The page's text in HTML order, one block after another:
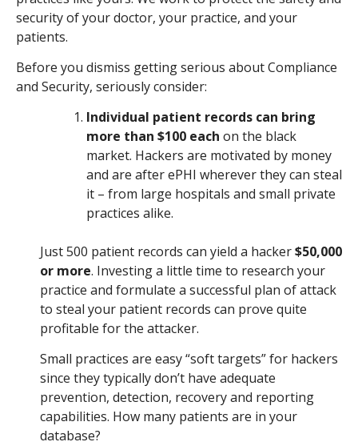
security of your doctor, your practice, and your
patients.
Before you dismiss getting serious about Compliance
and Security, seriously consider:
Individual patient records can bring
more than $100 each on the black
market. Hackers are motivated by money
and are after ePHI wherever they can steal
it – from large hospitals and small private
practices alike.
Just 500 patient records can yield a hacker$50,000
or more. Investing a little time to research your
practice and formulate a successful plan of attack
to steal your patient records can prove quite
profitable for the attacker.
Small practices are easy “soft targets” for hackers
since they typically don’t have adequate
prevention, detection, recovery and reporting
capabilities. How many patients are in your
database?